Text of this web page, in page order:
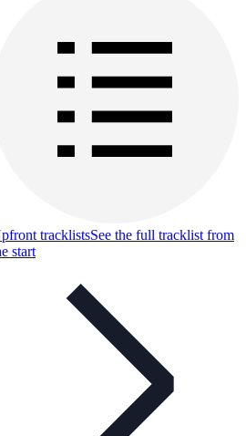
tracklistsSee the full tracklist from
start